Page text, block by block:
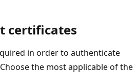
certificates
in order to authenticate
the most applicable of the